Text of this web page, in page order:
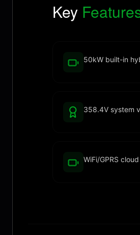
Key
50kW built-in
358.4V system
WiFi/GPRS